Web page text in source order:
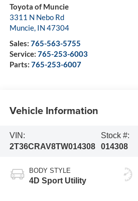
Toyota of Muncie
3311 N Nebo Rd
Muncie, IN 47304
Sales: 765-563-5755
Service: 765-253-6003
Parts: 765-253-6007
Vehicle Information
VIN:
2T36CRAV8TW014308
Stock #:
014308
BODY STYLE
4D Sport Utility